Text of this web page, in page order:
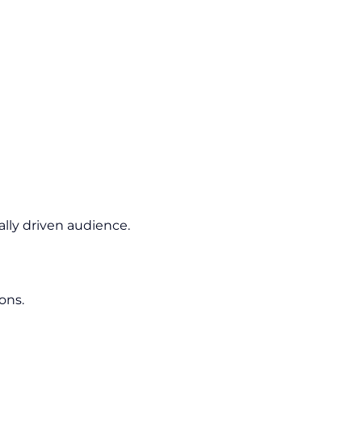
driven audience.